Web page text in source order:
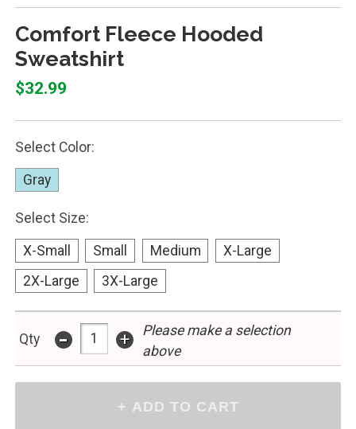
Comfort Fleece Hooded
Sweatshirt
$32.99
Select Color:
Gray
Select Size:
X-Small Small Medium
X-Large
2X-Large
3X-Large
Qty - +
Please make a selection
above